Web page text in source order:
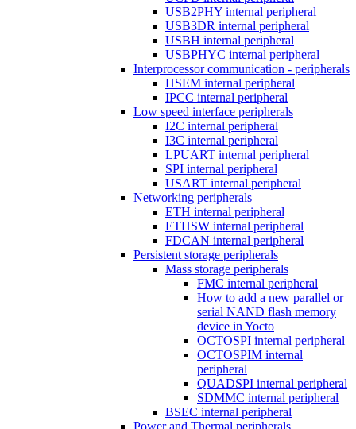
USB2PHY internal peripheral
USB3DR internal peripheral
USBH internal peripheral
USBPHYC internal peripheral
Interprocessor communication - peripherals
HSEM internal peripheral
IPCC internal peripheral
Low speed interface peripherals
I2C internal peripheral
I3C internal peripheral
LPUART internal peripheral
SPI internal peripheral
USART internal peripheral
Networking peripherals
ETH internal peripheral
ETHSW internal peripheral
FDCAN internal peripheral
Persistent storage peripherals
Mass storage peripherals
FMC internal peripheral
How to add a new parallel or
serial NAND flash memory
device in Yocto
OCTOSPI internal peripheral
OCTOSPIM internal
peripheral
QUADSPI internal peripheral
SDMMC internal peripheral
BSEC internal peripheral
Power and Thermal peripherals